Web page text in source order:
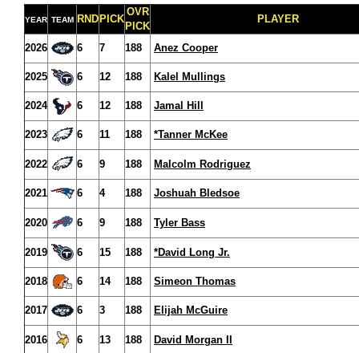
YEAR TEAM RND PICK
OVR
PICK
PLAYER
2026 6 7 188 Anez Cooper
2025 6 12 188 Kalel Mullings
2024 6 12 188 Jamal Hill
2023 6 11 188 *Tanner McKee
2022 6 9 188 Malcolm Rodriguez
2021 6 4 188 Joshuah Bledsoe
2020 6 9 188 Tyler Bass
2019 6 15 188 *David Long Jr.
2018 6 14 188 Simeon Thomas
2017 6 3 188 Elijah McGuire
2016 6 13 188 David Morgan II